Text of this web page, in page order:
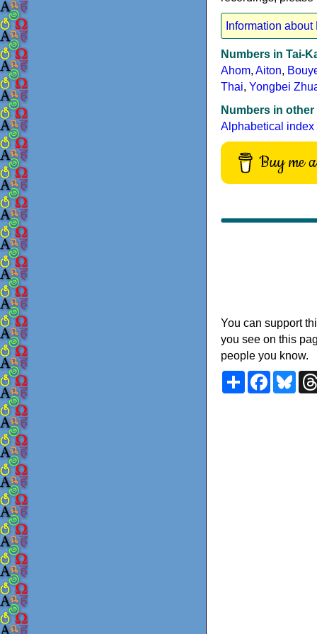
Information
Numbers in Tai-
Ahom, Aiton,
Thai, Yongbei
Numbers in
Alphabetical index
Buy me
You can support
you see on this
people you know.
Share